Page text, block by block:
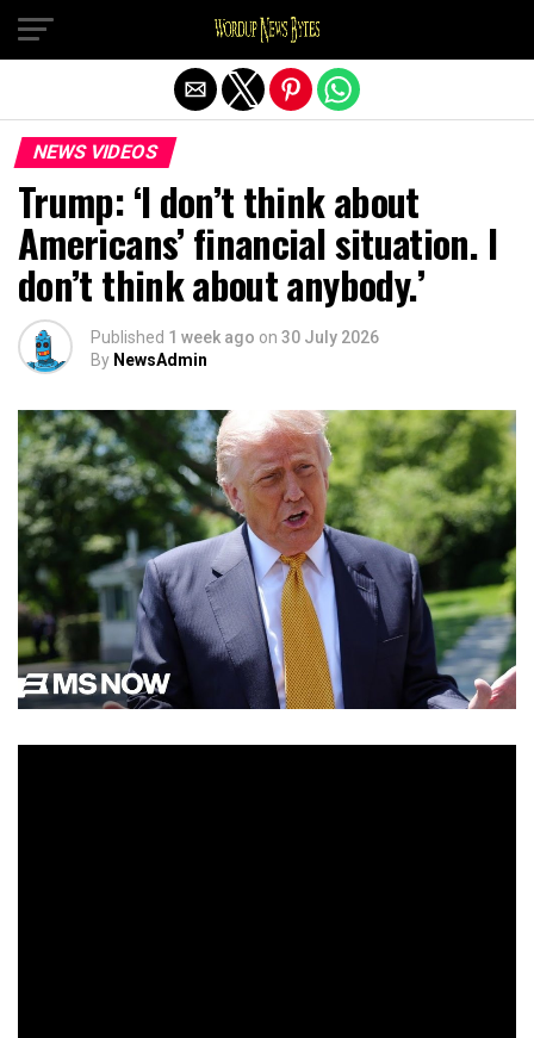
NEWS VIDEOS
Trump: ‘I don’t think about
Americans’ financial situation. I
don’t think about anybody.’
Published 1 week ago on 30 July 2026
By NewsAdmin
Exit mobile version